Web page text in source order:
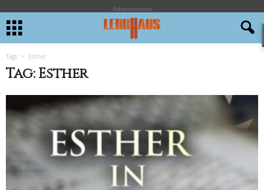
- Advertisement -
Tags Esther
Tag: Esther